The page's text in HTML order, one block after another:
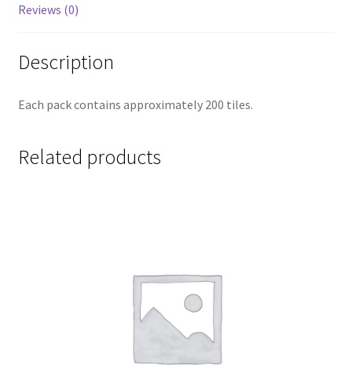
Reviews (0)
Description
Each pack contains approximately 200 tiles.
Related products